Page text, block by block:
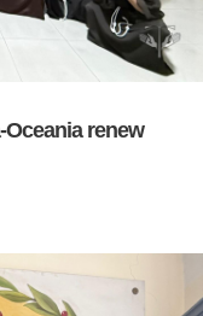
renew